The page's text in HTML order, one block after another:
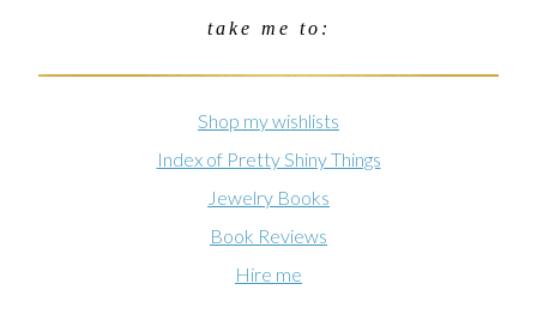
take me to:
Shop my wishlists
Index of Pretty Shiny Things
Jewelry Books
Book Reviews
Hire me